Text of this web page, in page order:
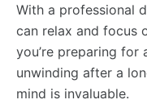
With a professional
can relax and focus
you’re preparing
unwinding after a
mind is invaluable.